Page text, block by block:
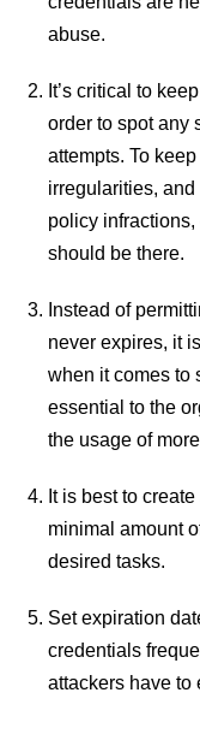
abuse.
It’s critical to
order to spot any
attempts. To
irregularities,
policy
should be there.
Instead of
never expires, it
when it comes to
essential to the
the usage of
It is best to
minimal amount
desired tasks.
Set expiration
credentials
attackers have to